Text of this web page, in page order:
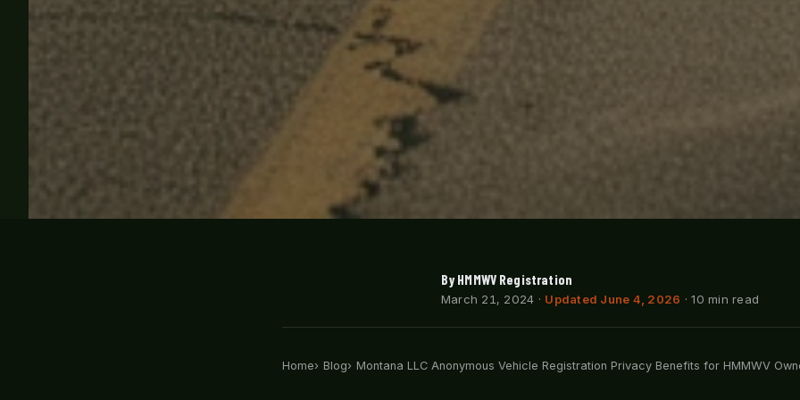
By HMMWV Registration
March 21, 2024 · Updated June 4, 2026 · 10 min read
Home Blog Montana LLC Anonymous Vehicle Registration Privacy Benefits for HMMWV